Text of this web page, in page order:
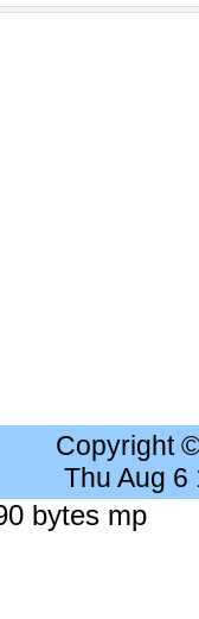
Copyright
Thu Aug 6
bytes mp